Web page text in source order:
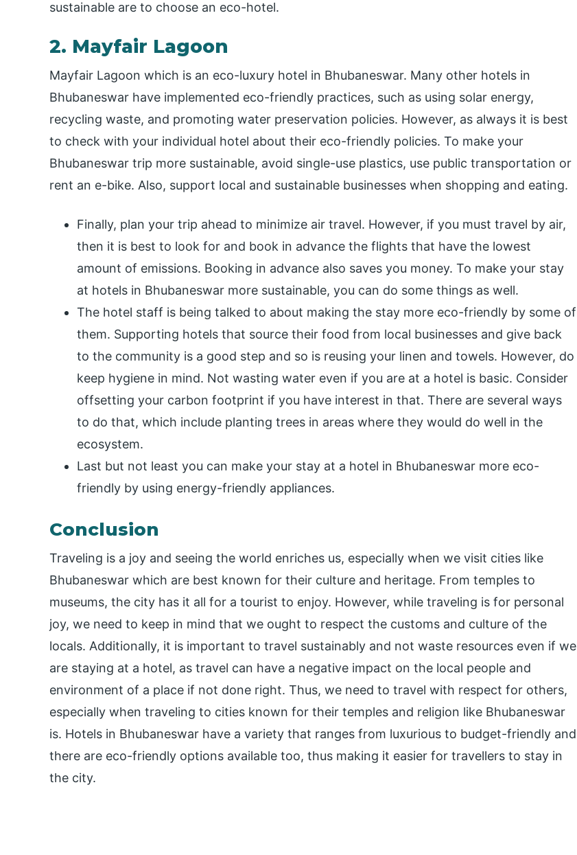
sustainable are to choose an eco-hotel.
2. Mayfair Lagoon
Mayfair Lagoon which is an eco-luxury hotel in Bhubaneswar. Many other hotels in
Bhubaneswar have implemented eco-friendly practices, such as using solar energy,
recycling waste, and promoting water preservation policies. However, as always it is best
to check with your individual hotel about their eco-friendly policies. To make your
Bhubaneswar trip more sustainable, avoid single-use plastics, use public transportation or
rent an e-bike. Also, support local and sustainable businesses when shopping and eating.
Finally, plan your trip ahead to minimize air travel. However, if you must travel by air,
then it is best to look for and book in advance the flights that have the lowest
amount of emissions. Booking in advance also saves you money. To make your stay
at hotels in Bhubaneswar more sustainable, you can do some things as well.
The hotel staff is being talked to about making the stay more eco-friendly by some of
them. Supporting hotels that source their food from local businesses and give back
to the community is a good step and so is reusing your linen and towels. However, do
keep hygiene in mind. Not wasting water even if you are at a hotel is basic. Consider
offsetting your carbon footprint if you have interest in that. There are several ways
to do that, which include planting trees in areas where they would do well in the
ecosystem.
Last but not least you can make your stay at a hotel in Bhubaneswar more eco-
friendly by using energy-friendly appliances.
Conclusion
Traveling is a joy and seeing the world enriches us, especially when we visit cities like
Bhubaneswar which are best known for their culture and heritage. From temples to
museums, the city has it all for a tourist to enjoy. However, while traveling is for personal
joy, we need to keep in mind that we ought to respect the customs and culture of the
locals. Additionally, it is important to travel sustainably and not waste resources even if we
are staying at a hotel, as travel can have a negative impact on the local people and
environment of a place if not done right. Thus, we need to travel with respect for others,
especially when traveling to cities known for their temples and religion like Bhubaneswar
is. Hotels in Bhubaneswar have a variety that ranges from luxurious to budget-friendly and
there are eco-friendly options available too, thus making it easier for travellers to stay in
the city.